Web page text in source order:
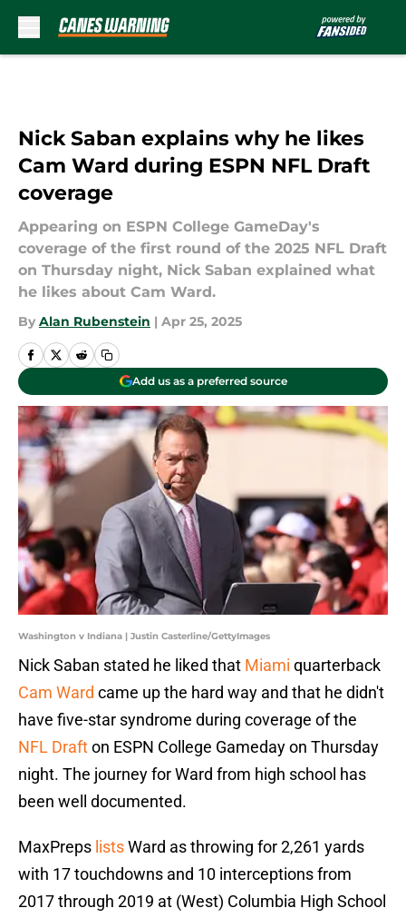
Nick Saban explains why he likes
Cam Ward during ESPN NFL Draft
coverage
Appearing on ESPN College GameDay's
coverage of the first round of the 2025 NFL Draft
on Thursday night, Nick Saban explained what
he likes about Cam Ward.
By Alan Rubenstein | Apr 25, 2025
Add us as a preferred source
Washington v Indiana | Justin Casterline/GettyImages
Nick Saban stated he liked that Miami quarterback
Cam Ward came up the hard way and that he didn't
have five-star syndrome during coverage of the
NFL Drafton ESPN College Gameday on Thursday
night. The journey for Ward from high school has
been well documented.
MaxPreps listsWard as throwing for 2,261 yards
with 17 touchdowns and 10 interceptions from
2017 through 2019 at (West) Columbia High School